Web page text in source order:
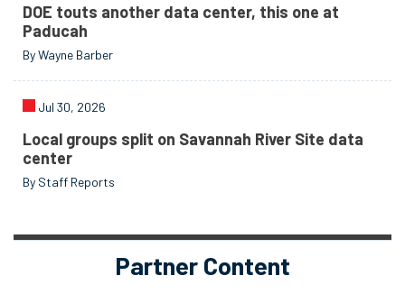
DOE touts another data center, this one at
Paducah
By Wayne Barber
Jul 30, 2026
Local groups split on Savannah River Site data
center
By Staff Reports
Partner Content